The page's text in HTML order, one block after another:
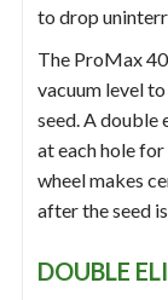
to drop
The ProMax
vacuum level
seed. A double
at each hole
wheel makes
after the seed
DOUBLE